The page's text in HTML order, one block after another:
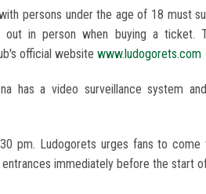
persons under the age of 18 must
out in person when buying a ticket.
official website www.ludogorets.com
has a video surveillance system
pm. Ludogorets urges fans to
immediately before the start